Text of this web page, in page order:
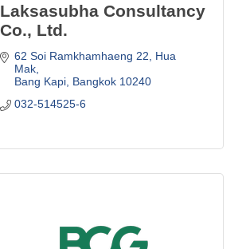
Laksasubha Consultancy
Co., Ltd.
62 Soi Ramkhamhaeng 22
Hua
Mak
Bang Kapi Bangkok 10240
032-514525-6